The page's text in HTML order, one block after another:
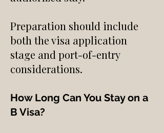
Preparation should include
both the visa application
stage and port-of-entry
considerations.
How Long Can You Stay on a
B Visa?